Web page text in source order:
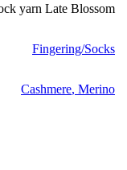
yarn Late Blossom
Fingering/Socks
Cashmere, Merino